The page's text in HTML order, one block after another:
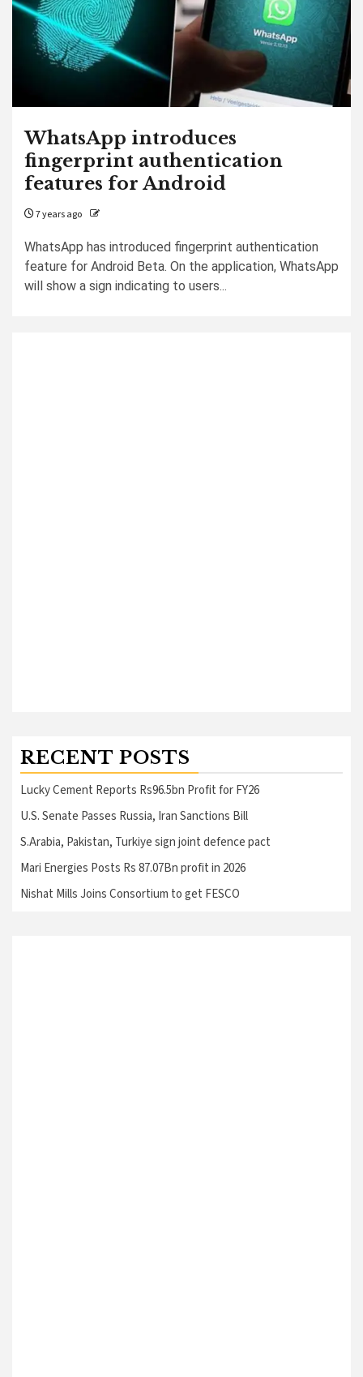
WhatsApp introduces
fingerprint authentication
features for Android
7 years ago
WhatsApp has introduced fingerprint authentication
feature for Android Beta. On the application, WhatsApp
will show a sign indicating to users...
RECENT POSTS
Lucky Cement Reports Rs96.5bn Profit for FY26
U.S. Senate Passes Russia, Iran Sanctions Bill
S.Arabia, Pakistan, Turkiye sign joint defence pact
Mari Energies Posts Rs 87.07Bn profit in 2026
Nishat Mills Joins Consortium to get FESCO